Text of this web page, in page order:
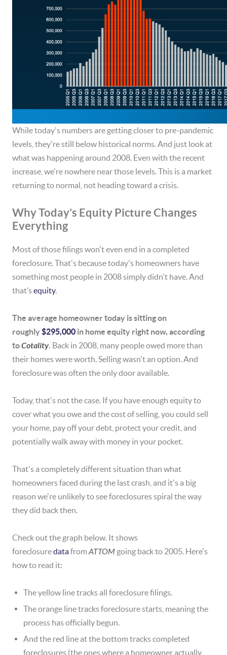
While today's numbers are getting closer to pre-pandemic
levels, they're still below historical norms. And just look at
what was happening around 2008. Even with the recent
increase, we're nowhere near those levels. This is a market
returning to normal, not heading toward a crisis.
Why Today’s Equity Picture Changes
Everything
Most of those filings won't even end in a completed
foreclosure. That's because today's homeowners have
something most people in 2008 simply didn't have. And
that’sequity.
The average homeowner today is sitting on
roughly$295,000 in home equity right now, according
toCotality. Back in 2008, many people owed more than
their homes were worth. Selling wasn't an option. And
foreclosure was often the only door available.
Today, that's not the case. If you have enough equity to
cover what you owe and the cost of selling, you could sell
your home, pay off your debt, protect your credit, and
potentially walk away with money in your pocket.
That's a completely different situation than what
homeowners faced during the last crash, and it's a big
reason we're unlikely to see foreclosures spiral the way
they did back then.
Check out the graph below. It shows
foreclosuredatafrom ATTOM going back to 2005. Here's
how to read it:
The yellow line tracks all foreclosure filings.
The orange line tracks foreclosure starts, meaning the
process has officially begun.
And the red line at the bottom tracks completed
foreclosures (the ones where a homeowner actually